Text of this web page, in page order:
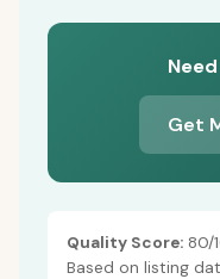
Get
Quality Score: 80/
Based on listing